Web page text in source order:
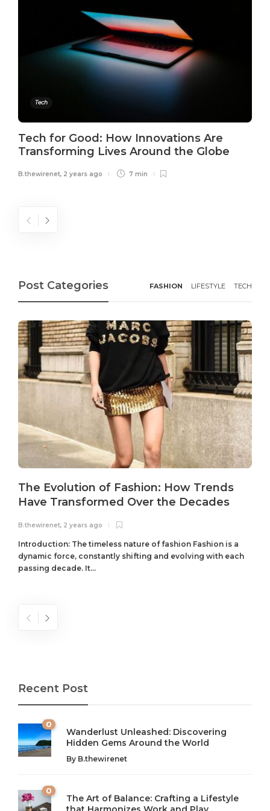
Tech
Tech for Good: How Innovations Are
Transforming Lives Around the Globe
B.thewirenet, 2 years ago 7 min
Post Categories FASHION LIFESTYLE TECH
The Evolution of Fashion: How Trends
Have Transformed Over the Decades
B.thewirenet, 2 years ago
Introduction: The timeless nature of fashion Fashion is a
dynamic force, constantly shifting and evolving with each
passing decade. It...
Recent Post
0
Wanderlust Unleashed: Discovering
Hidden Gems Around the World
By B.thewirenet
0
The Art of Balance: Crafting a Lifestyle